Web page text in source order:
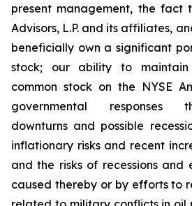
present management, the fact
Advisors, L.P. and its affiliates,
beneficially own a significant
stock; our ability to
common stock on the NYSE
governmental responses
downturns and possible
inflationary risks and recent
and the risks of recessions and
caused thereby or by efforts to